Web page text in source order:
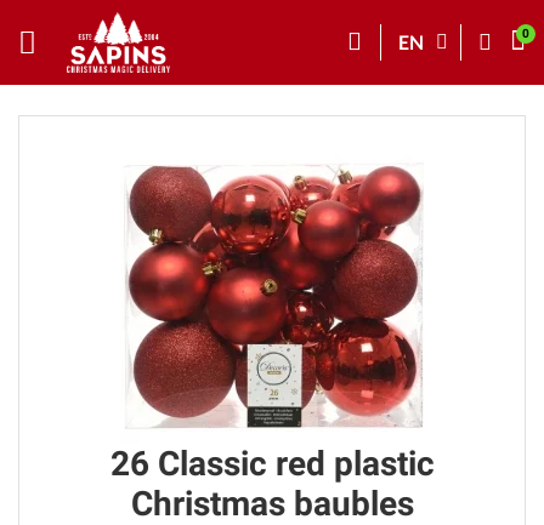
EN
26 Classic red plastic
Christmas baubles